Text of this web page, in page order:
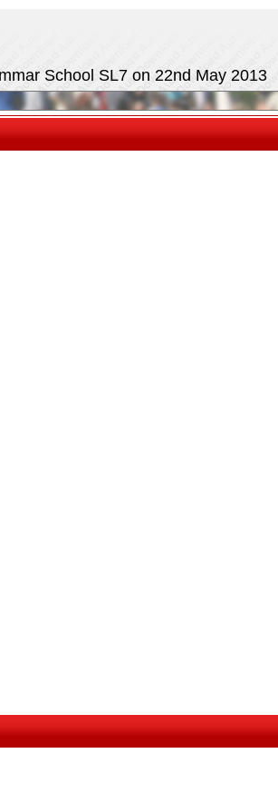
School SL7 on 22nd May 2013